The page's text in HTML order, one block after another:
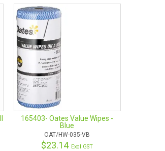
165403- Oates Value Wipes -
Blue
OAT/HW-035-VB
$23.14 Excl GST